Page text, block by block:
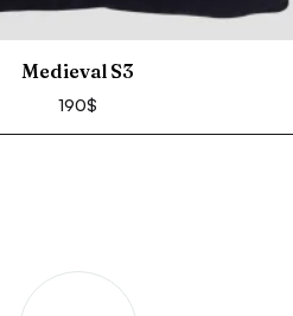
Medieval S3
190$